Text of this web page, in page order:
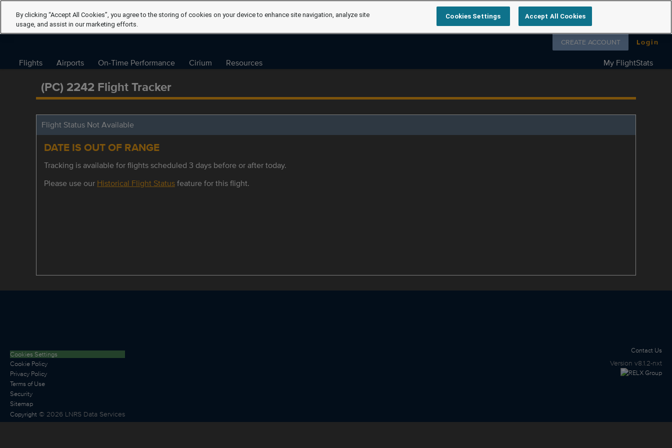
Follow us on
CREATE ACCOUNT Login
Flights Airports On-Time Performance Cirium Resources My FlightStats
(PC) 2242 Flight Tracker
Flight Status Not Available
DATE IS OUT OF RANGE
Tracking is available for flights scheduled 3 days before or after today.
Please use our Historical Flight Statusfeature for this flight.
Cookies Settings
Cookie Policy
Privacy Policy
Terms of Use
Security
Sitemap
Copyright © 2026 LNRS Data Services
Contact Us
Version v8.1.2-nxt
By clicking “Accept All Cookies”, you agree to the storing of cookies on your device to enhance site navigation, analyze site
usage, and assist in our marketing efforts.
Cookies Settings Accept All Cookies